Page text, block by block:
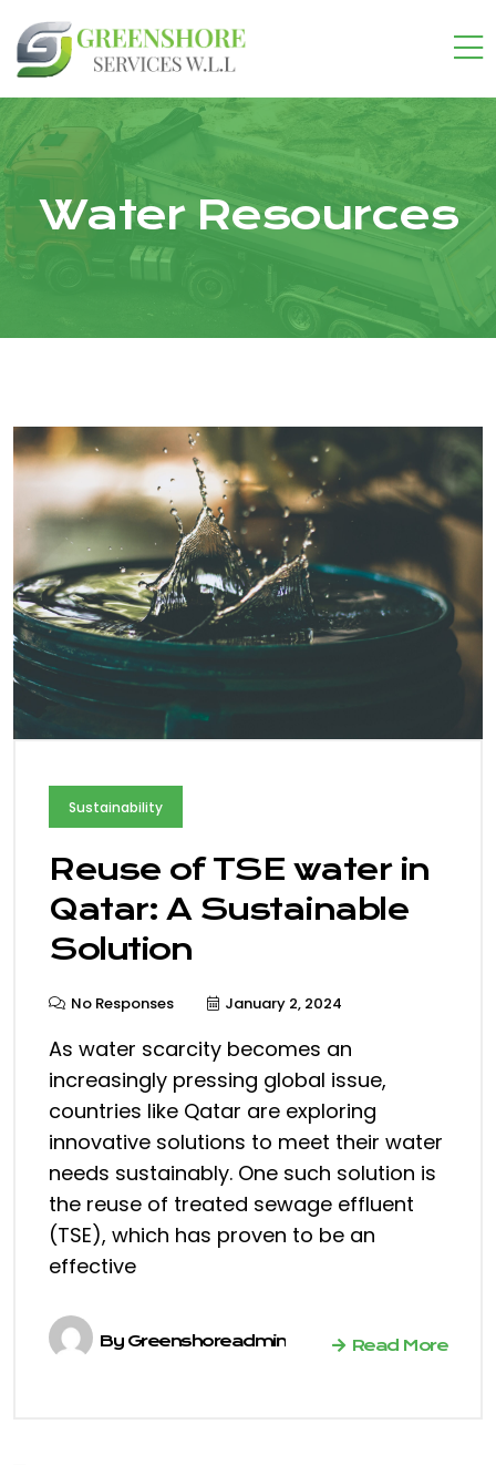
Water Resources
Sustainability
Reuse of TSE water in
Qatar: A Sustainable
Solution
No Responses January 2, 2024
As water scarcity becomes an
increasingly pressing global issue,
countries like Qatar are exploring
innovative solutions to meet their water
needs sustainably. One such solution is
the reuse of treated sewage effluent
(TSE), which has proven to be an
effective
By Greenshoreadmin Read More